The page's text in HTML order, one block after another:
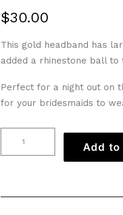
$30.00
This gold headband has
added a rhinestone ball
Perfect for a night out on
for your bridesmaids to
Headband
Add